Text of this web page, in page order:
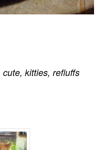
cute, kitties, refluffs